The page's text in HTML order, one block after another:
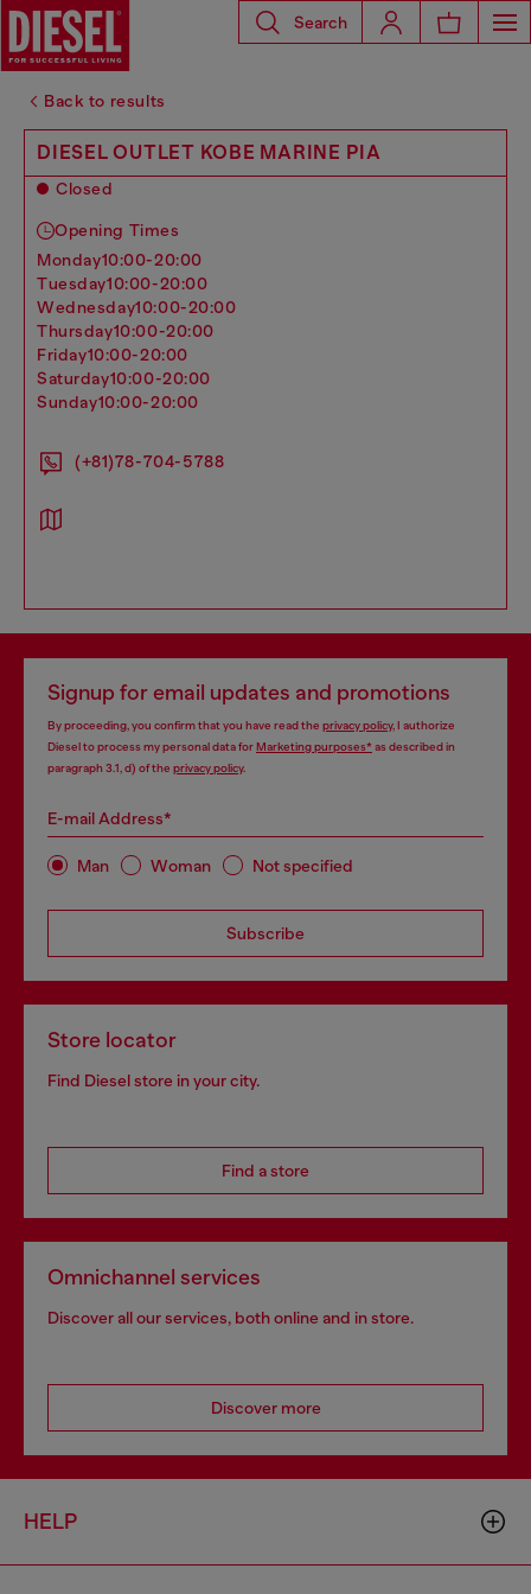
Search
Back to results
DIESEL OUTLET KOBE MARINE PIA
Closed
Opening Times
monday10:00-20:00
tuesday10:00-20:00
wednesday10:00-20:00
thursday10:00-20:00
friday10:00-20:00
saturday10:00-20:00
sunday10:00-20:00
(+81)78-704-5788
Signup for email updates and promotions
By proceeding, you confirm that you have read the privacy policy, I authorize
Diesel to process my personal data forMarketing purposes*as described in
paragraph 3.1, d) of the privacy policy.
E-mail Address*
Man Woman Not specified
Subscribe
Store locator
Find Diesel store in your city.
Find a store
Omnichannel services
Discover all our services, both online and in store.
Discover more
HELP